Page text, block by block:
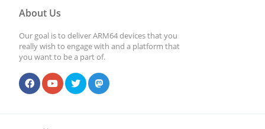
About Us
Our goal is to deliver ARM64 devices that you
really wish to engage with and a platform that
you want to be a part of.